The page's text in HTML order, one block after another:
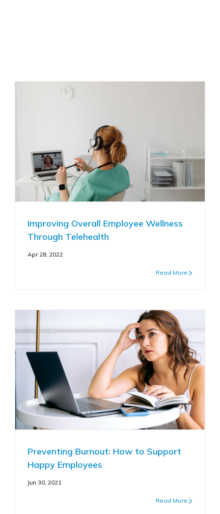
Improving Overall Employee Wellness
Through Telehealth
Apr 28, 2022
Read More
Preventing Burnout: How to Support
Happy Employees
Jun 30, 2021
Read More